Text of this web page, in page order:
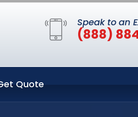
Speak to an
(888)
Quote